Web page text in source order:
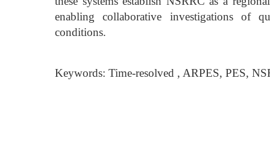
enabling collaborative investigations of
conditions.
Keywords: Time-resolved , ARPES, PES,